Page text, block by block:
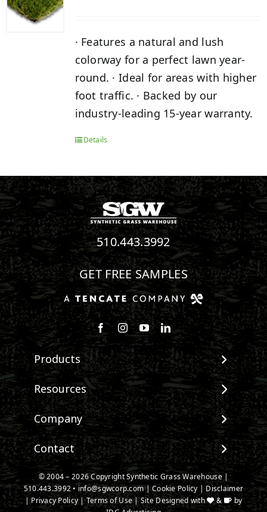
· Features a natural and lush
colorway for a perfect lawn year-
round. · Ideal for areas with higher
foot traffic. · Backed by our
industry-leading 15-year warranty.
Details
510.443.3992
GET FREE SAMPLES
Follow us on Facebook
Follow us on Instagram
Watch us on Youtube
Connect with us on
Products
View All Products
Landscape
Pet Systems
Putting Greens
Playground Turf
TigerTurf Products
Everlast Products
Install Accessories
Resources
Maintenance & Care
Environmental Impact
Terminology & FAQs
Installing Artificial Grass
Product Information
Technology
Company
About SGW
Warranties
IPEMA Certifications
Certified Lead Free
Contact
Contact
New Customer Form
Credit Card Authorization
© 2004 –2026Copyright Synthetic Grass Warehouse |
510.443.3992 •info@sgwcorp.com|Cookie Policy |Disclaimer
|Privacy Policy|Terms of Use| Site Designed with &
by